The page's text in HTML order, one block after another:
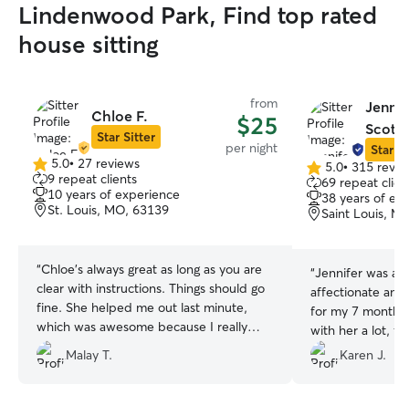
Lindenwood Park, Find top rated
house sitting
Chloe F.
Star Sitter
from
$25
per night
5.0
out
of
5
5.0• 27 reviews
9 repeat clients
10 years of experience
St. Louis, MO, 63139
“Chloe’s always great as long as you are
clear with instructions. Things should go
fine. She helped me out last minute,
which was awesome because I really
needed her.
Malay T.
Scott
Star
5.0
out
of
5
5.0• 315
69 repeat
38 years of
Saint Louis,
“Jennifer was a
affectionate and
for my 7 month
with her a lot,
her litter
pictures and
Karen J.